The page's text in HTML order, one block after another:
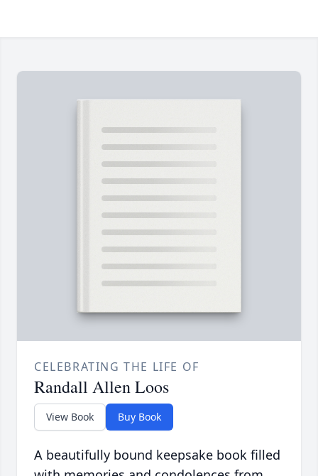
CELEBRATING THE LIFE OF
Randall Allen Loos
View Book Buy Book
A beautifully bound keepsake book filled